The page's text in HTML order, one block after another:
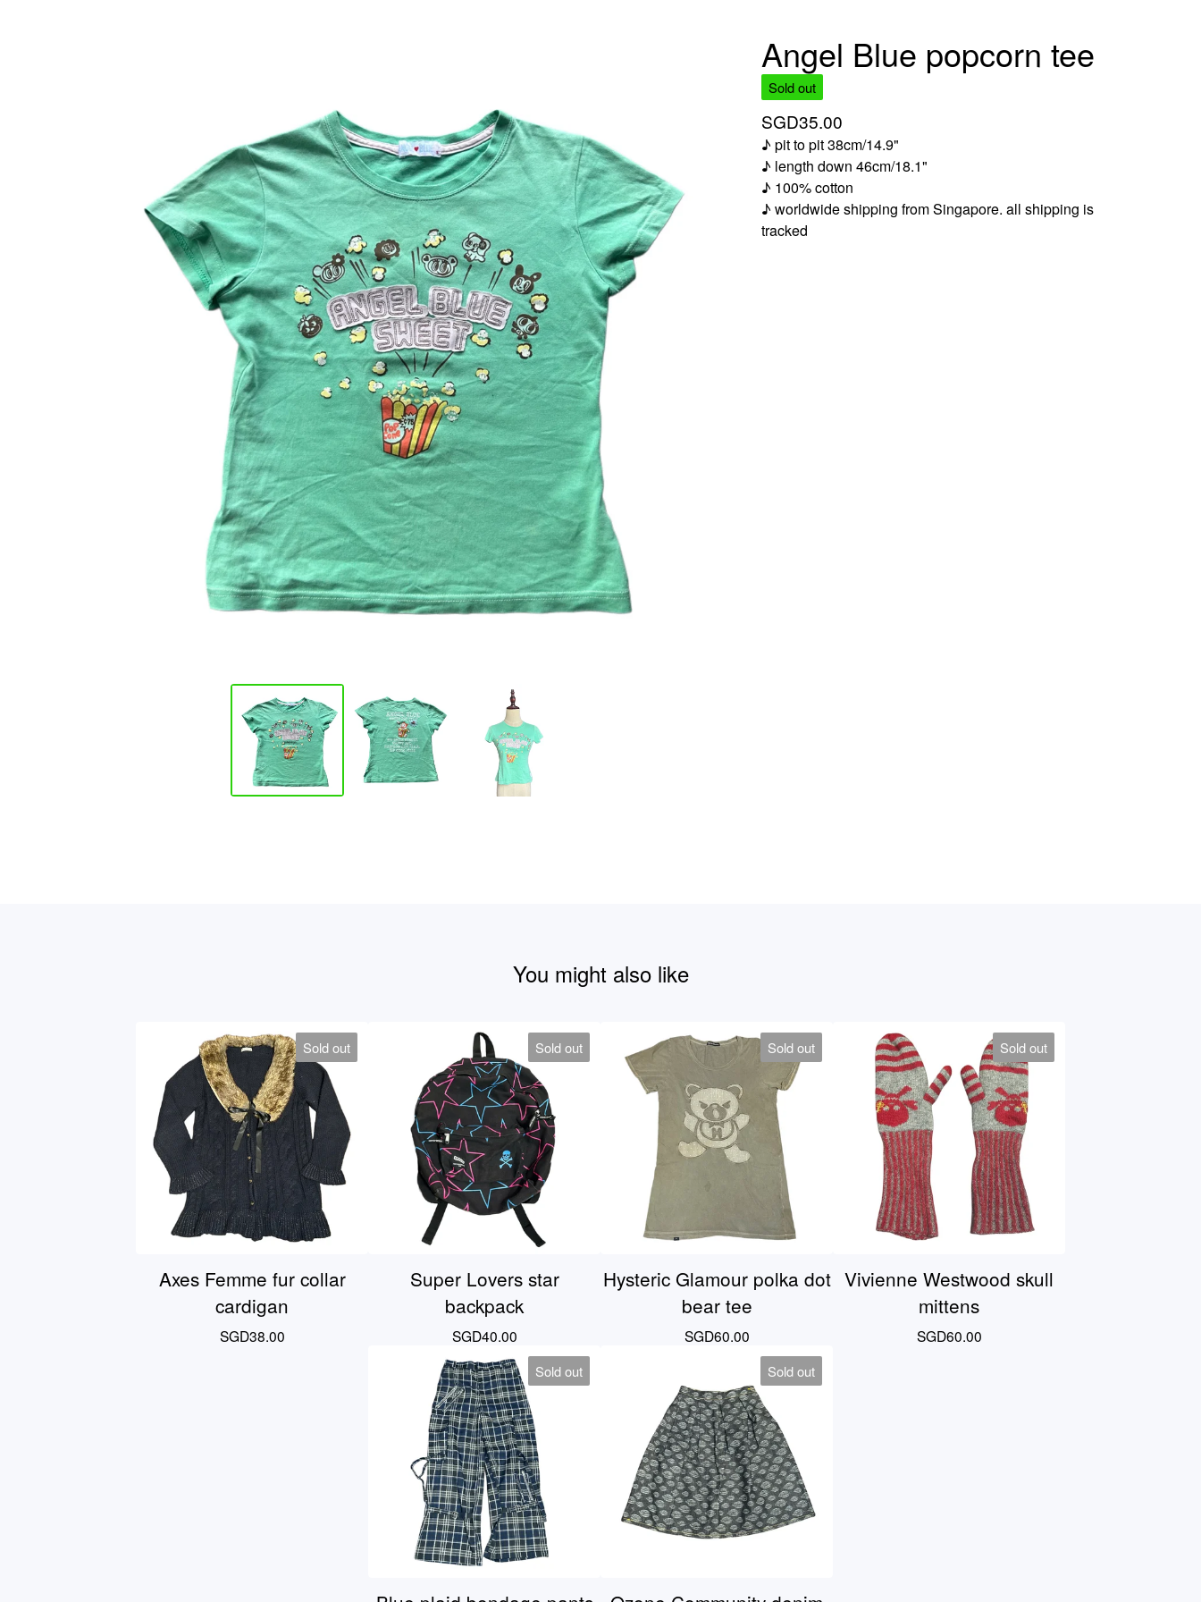
Angel Blue popcorn tee
Sold out
SGD35.00
♪ pit to pit 38cm/14.9"
♪ length down 46cm/18.1"
♪ 100% cotton
♪ worldwide shipping from Singapore. all shipping is
tracked
You might also like
Sold out
Axes Femme fur collar
cardigan
SGD38.00
Sold out
Super Lovers star
backpack
SGD40.00
Sold out
Hysteric Glamour polka dot
bear tee
SGD60.00
Sold out
Vivienne Westwood skull
mittens
SGD60.00
Sold out Sold out